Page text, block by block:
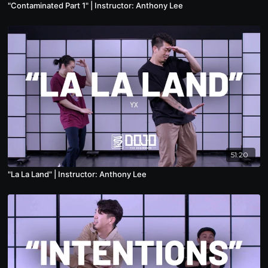
"Contaminated Part 1" | Instructor: Anthony Lee
51:20
"La La Land" | Instructor: Anthony Lee